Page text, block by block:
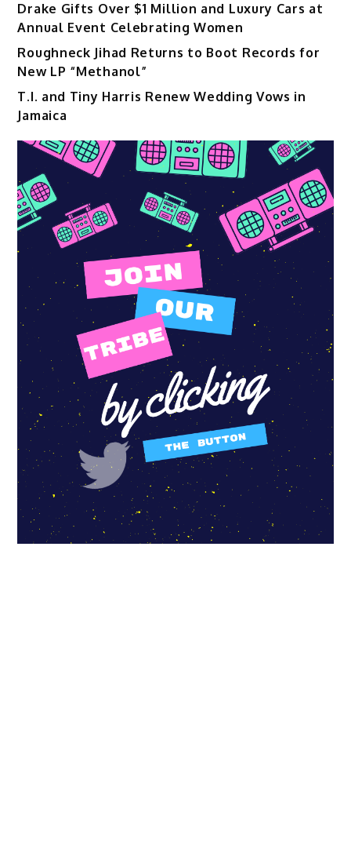
Drake Gifts Over $1 Million and Luxury Cars at
Annual Event Celebrating Women
Roughneck Jihad Returns to Boot Records for
New LP “Methanol”
T.I. and Tiny Harris Renew Wedding Vows in
Jamaica